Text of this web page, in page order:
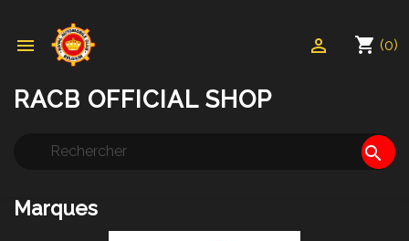
 shopping_cart (0)

RACB OFFICIAL SHOP
search
Marques